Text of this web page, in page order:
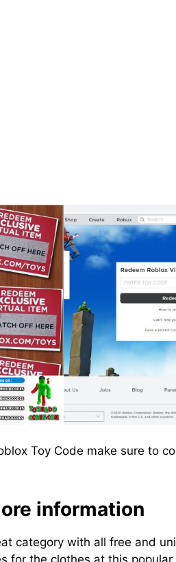
Toy Code make sure to
information
category with all free and